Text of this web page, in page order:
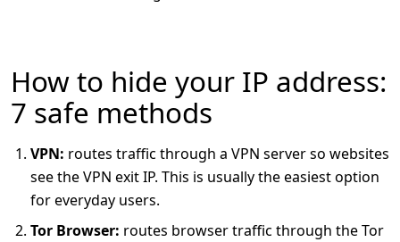
How to hide your IP address:
7 safe methods
VPN: routes traffic through a VPN server so websites
see the VPN exit IP. This is usually the easiest option
for everyday users.
Tor Browser: routes browser traffic through the Tor